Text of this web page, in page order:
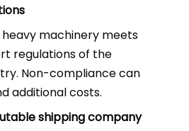
machinery meets
regulations of the
Non-compliance can
additional costs.
shipping company